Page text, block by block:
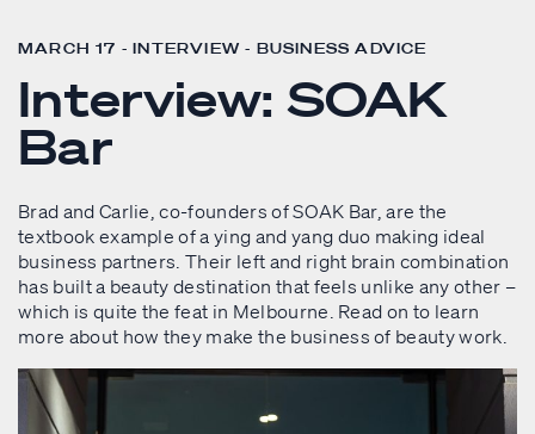
MARCH 17 - INTERVIEW - BUSINESS ADVICE
Interview: SOAK
Bar
Brad and Carlie, co-founders of SOAK Bar, are the
textbook example of a ying and yang duo making ideal
business partners. Their left and right brain combination
has built a beauty destination that feels unlike any other –
which is quite the feat in Melbourne. Read on to learn
more about how they make the business of beauty work.